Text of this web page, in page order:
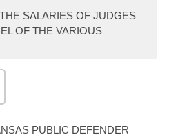
SALARIES OF JUDGES
OF THE VARIOUS
PUBLIC DEFENDER